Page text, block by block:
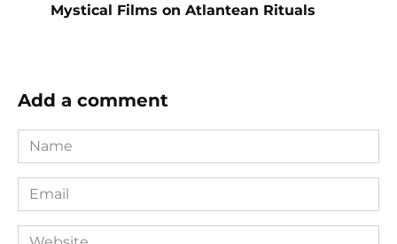
Mystical Films on Atlantean Rituals
Add a comment
Name
*
Email
*
Website